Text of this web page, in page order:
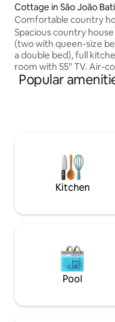
Cottage in São João
Comfortable country
waterfalls and pool
Spacious country
(two with queen-size
a double bed), full
room with 55" TV. Air-
with a balcony. 20
downtown, the place
quiet, surrounded by
garage for two cars
for more cars. Approx.
beaches. Ideal for
Popular
Kitchen
Pool